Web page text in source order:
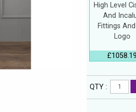
High Level
And
Fittings
Logo
£1058.19
QTY :